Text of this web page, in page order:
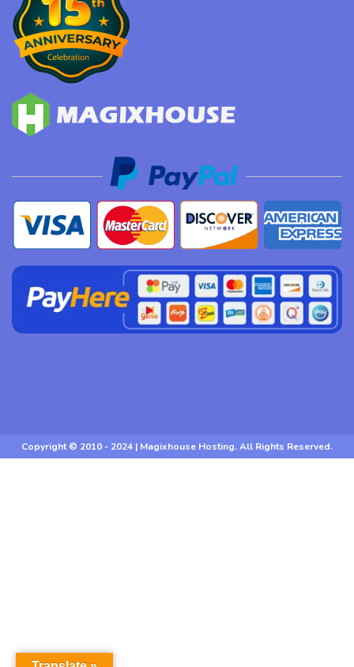
Copyright © 2010 - 2024 | Magixhouse Hosting. All Rights Reserved.